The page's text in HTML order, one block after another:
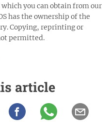
you can obtain from our
has the ownership of the
Copying, reprinting or
permitted.
article